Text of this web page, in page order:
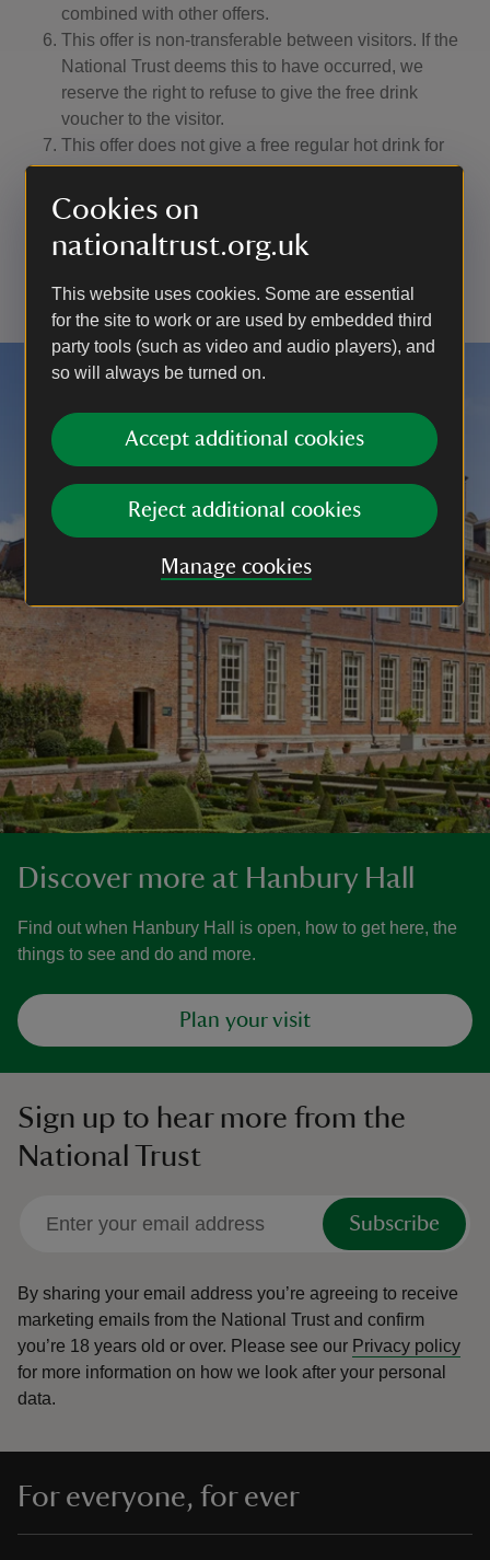
Cookies on
nationaltrust.org.uk
This website uses cookies. Some are essential
for the site to work or are used by embedded third
party tools (such as video and audio players), and
so will always be turned on.
Accept additional cookies
Reject additional cookies
Manage cookies
combined with other offers.
This offer is non-transferable between visitors. If the
National Trust deems this to have occurred, we
reserve the right to refuse to give the free drink
voucher to the visitor.
This offer does not give a free regular hot drink for
using the Worcestershire On Demand bus service to
other National Trust sites. The offer is only valid at
participating National Trust sites in Worcestershire.
The National Trust (Heelis, Kemble Drive, Swindon
Discover more at Hanbury Hall
Find out when Hanbury Hall is open, how to get here, the
things to see and do and more.
Plan your visit
Sign up to hear more from the
National Trust
Subscribe
By sharing your email address you’re agreeing to receive
marketing emails from the National Trust and confirm
you’re 18 years old or over. Please see our Privacy policy
for more information on how we look after your personal
data.
For everyone, for ever